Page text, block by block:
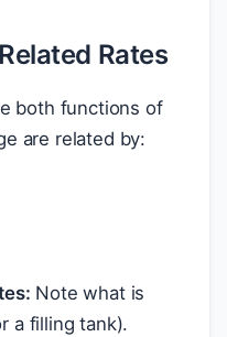
Rates
both functions of
are related by:
Note what is
ta filling tank).